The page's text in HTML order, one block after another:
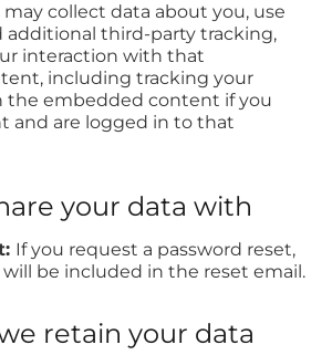
collect data about you, use
additional third-party tracking,
interaction with that
including tracking your
the embedded content if you
and are logged in to that
your data with
If you request a password reset,
will be included in the reset email.
retain your data